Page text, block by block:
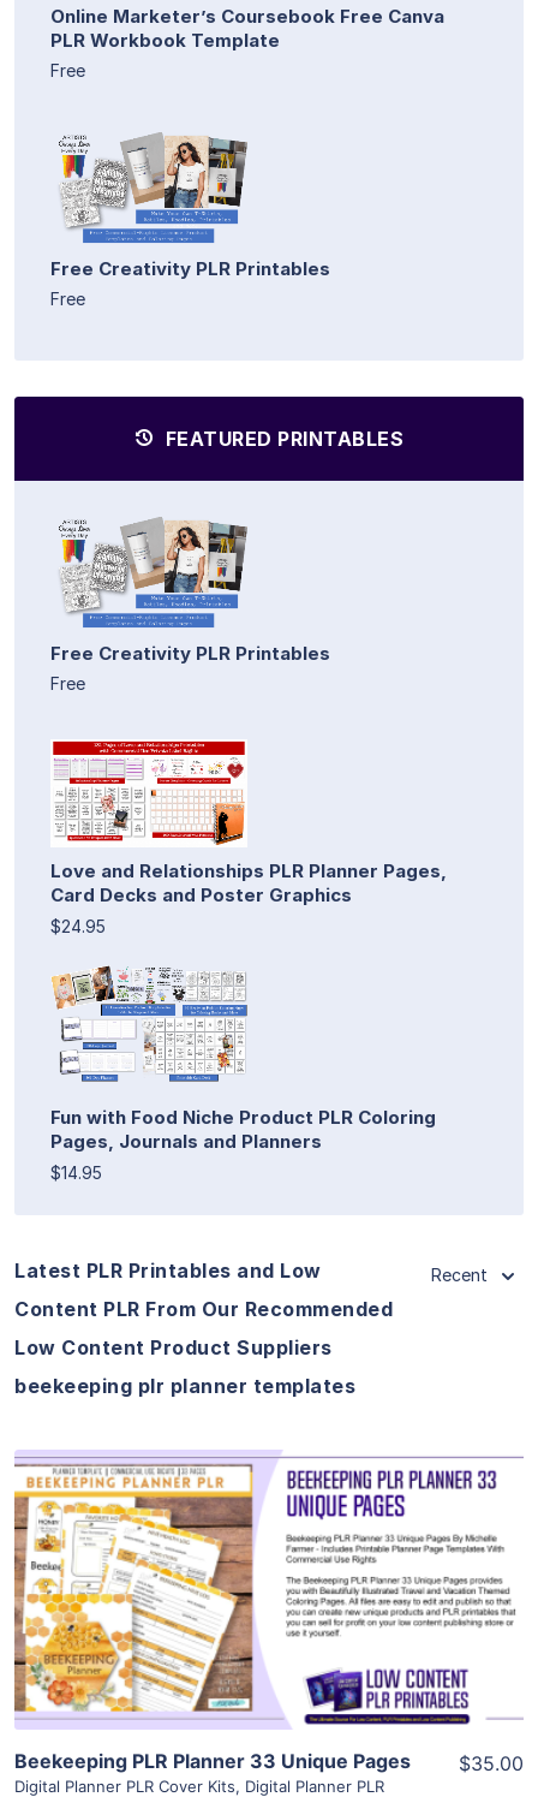
Online Marketer’s Coursebook Free Canva
PLR Workbook Template
Free
Free Creativity PLR Printables
Free
FEATURED PRINTABLES
Free Creativity PLR Printables
Free
Love and Relationships PLR Planner Pages,
Card Decks and Poster Graphics
$24.95
Fun with Food Niche Product PLR Coloring
Pages, Journals and Planners
$14.95
Latest PLR Printables and Low
Content PLR From Our Recommended
Low Content Product Suppliers
beekeeping plr planner templates
Recent
View Details
Visit Supplier
Beekeeping PLR Planner 33 Unique Pages
Digital Planner PLR Cover Kits, Digital Planner PLR
$35.00